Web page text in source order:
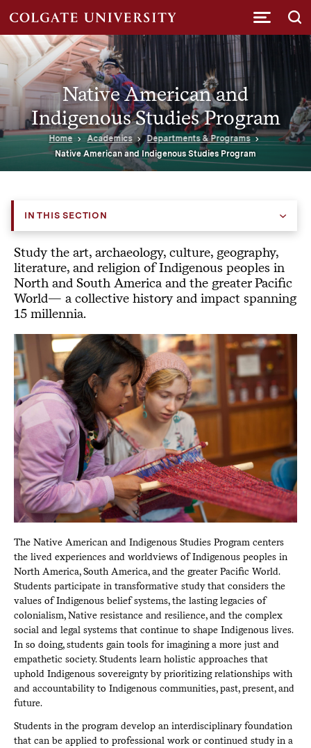
Native American and
Indigenous Studies Program
Home Academics
Departments & Programs
Native American and Indigenous Studies Program
IN THIS SECTION
Study the art, archaeology, culture, geography,
literature, and religion of Indigenous peoples in
North and South America and the greater Pacific
World— a collective history and impact spanning
15 millennia.
The Native American and Indigenous Studies Program centers
the lived experiences and worldviews of Indigenous peoples in
North America, South America, and the greater Pacific World.
Students participate in transformative study that considers the
values of Indigenous belief systems, the lasting legacies of
colonialism, Native resistance and resilience, and the complex
social and legal systems that continue to shape Indigenous lives.
In so doing, students gain tools for imagining a more just and
empathetic society. Students learn holistic approaches that
uphold Indigenous sovereignty by prioritizing relationships with
and accountability to Indigenous communities, past, present, and
future.
Students in the program develop an interdisciplinary foundation
that can be applied to professional work or continued study in a